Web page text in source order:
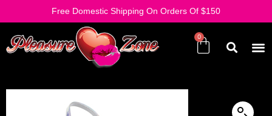
Free Domestic Shipping On Orders Of $150